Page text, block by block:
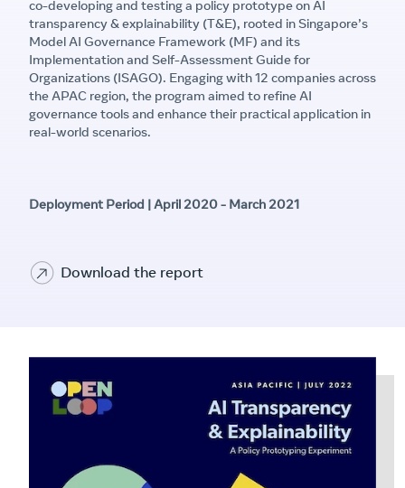
co-developing and testing a policy prototype on AI
transparency & explainability (T&E), rooted in Singapore’s
Model AI Governance Framework (MF) and its
Implementation and Self-Assessment Guide for
Organizations (ISAGO). Engaging with 12 companies across
the APAC region, the program aimed to refine AI
governance tools and enhance their practical application in
real-world scenarios.
Deployment Period | April 2020 - March 2021
Download the report